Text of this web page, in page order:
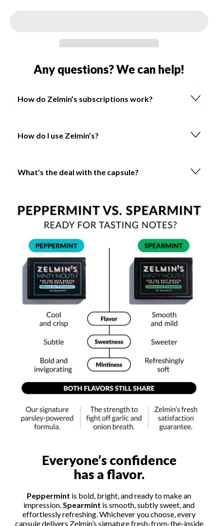
Any questions? We can help!
How do Zelmin’s subscriptions work?
How do I use Zelmin’s?
What's the deal with the capsule?
Everyone’s confidence
has a flavor.
Peppermint is bold, bright, and ready to make an
impression.Spearmint is smooth, subtly sweet, and
effortlessly refreshing. Whichever you choose, every
capsule delivers Zelmin’s signature fresh-from-the-inside